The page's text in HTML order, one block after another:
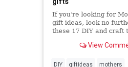
If you're looking for
gift ideas, look no
these 17 DIY and craft
View
DIY giftideas mothers